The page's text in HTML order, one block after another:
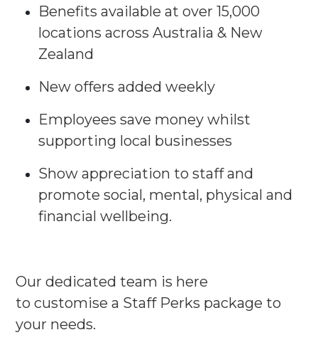
Benefits available at over 15,000
locations across Australia & New
Zealand​
New offers added weekly​
Employees save money whilst
supporting local businesses​
Show appreciation to staff and
promote social, mental, physical and
financial wellbeing.​
Our dedicated team is here
to customise a Staff Perks package to
your needs.